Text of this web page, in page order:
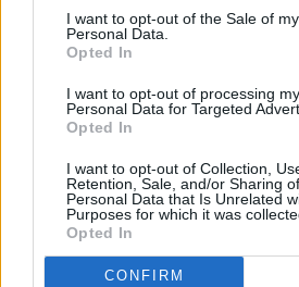
I want to opt-out of the Sale of my
Personal Data.
Opted In
I want to opt-out of processing my
Personal Data for Targeted
Opted In
I want to opt-out of Collection,
Retention, Sale, and/or Sharing
Personal Data that Is Unrelated
Purposes for which it was
Opted In
CONFIRM
OPINION 18 JAN 24
Irish language spoken
Ispíní na hÉireann
support for December
RTÉ Raidió na
Aodha Bhuí has passed